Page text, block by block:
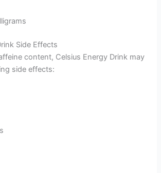
Side Effects
content, Celsius Energy Drink may
side effects: